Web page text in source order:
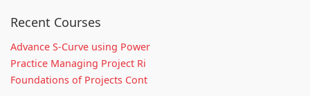
Recent Courses
Advance S-Curve using Power
Practice Managing Project Ri
Foundations of Projects Cont